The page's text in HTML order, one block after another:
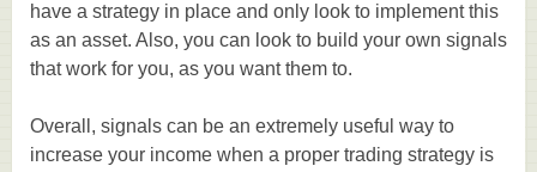
have a strategy in place and only look to implement this
as an asset. Also, you can look to build your own signals
that work for you, as you want them to.
Overall, signals can be an extremely useful way to
increase your income when a proper trading strategy is